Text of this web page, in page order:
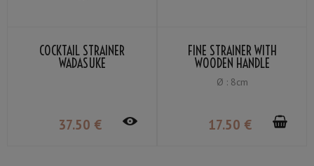
COCKTAIL STRAINER
WADASUKE
37.50 €
FINE STRAINER WITH
WOODEN HANDLE
Ø : 8cm
17.50 €